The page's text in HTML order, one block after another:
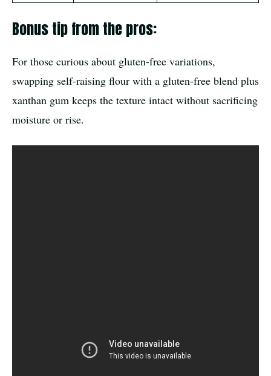
Bonus tip from the pros:
For those curious about gluten-free variations,
swapping self-raising flour with a gluten-free blend plus
xanthan gum keeps the texture intact without sacrificing
moisture or rise.